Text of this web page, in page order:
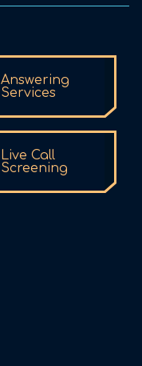
Answering
Services
Live Call
Screening